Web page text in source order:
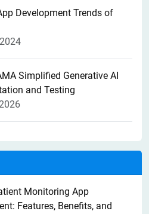
Development Trends of
Simplified Generative AI
and Testing
Monitoring App
Features, Benefits, and